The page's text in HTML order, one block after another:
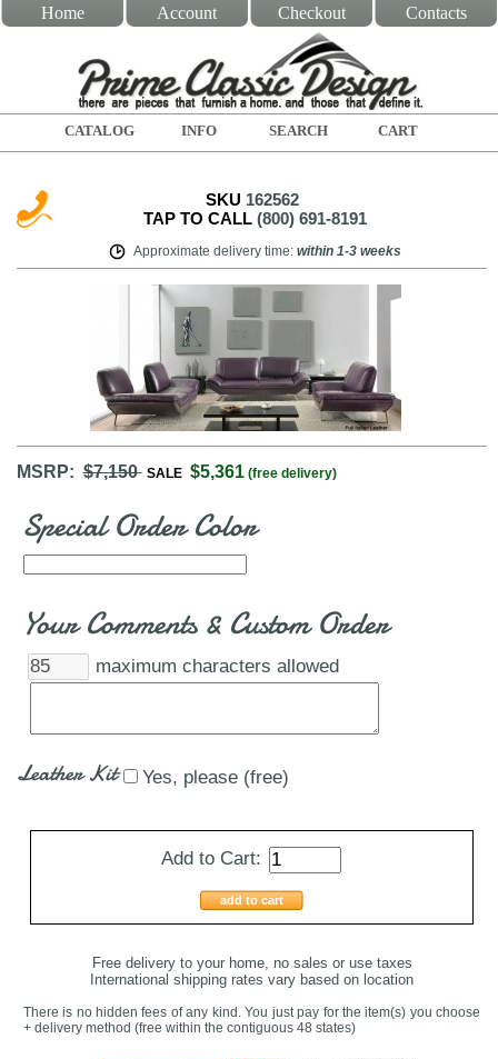
Home Account Checkout Contacts
CATALOG INFO SEARCH CART
SKU 162562
TAP TO CALL (800) 691-8191
Approximate delivery time: within 1-3 weeks
MSRP:$7,150 SALE $5,361 (free delivery)
Special Order Color
Your Comments & Custom Order
maximum characters allowed
Leather Kit Yes, please (free)
Add to Cart:
add to cart
Free delivery to your home, no sales or use taxes
International shipping rates vary based on location
There is no hidden fees of any kind. You just pay for the item(s) you choose
+ delivery method (free within the contiguous 48 states)